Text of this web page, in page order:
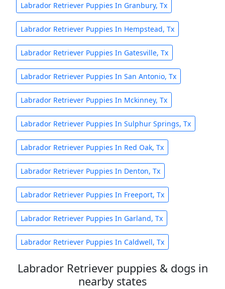
Labrador Retriever Puppies In Granbury, Tx
Labrador Retriever Puppies In Hempstead, Tx
Labrador Retriever Puppies In Gatesville, Tx
Labrador Retriever Puppies In San Antonio, Tx
Labrador Retriever Puppies In Mckinney, Tx
Labrador Retriever Puppies In Sulphur Springs, Tx
Labrador Retriever Puppies In Red Oak, Tx
Labrador Retriever Puppies In Denton, Tx
Labrador Retriever Puppies In Freeport, Tx
Labrador Retriever Puppies In Garland, Tx
Labrador Retriever Puppies In Caldwell, Tx
Labrador Retriever puppies & dogs in
nearby states